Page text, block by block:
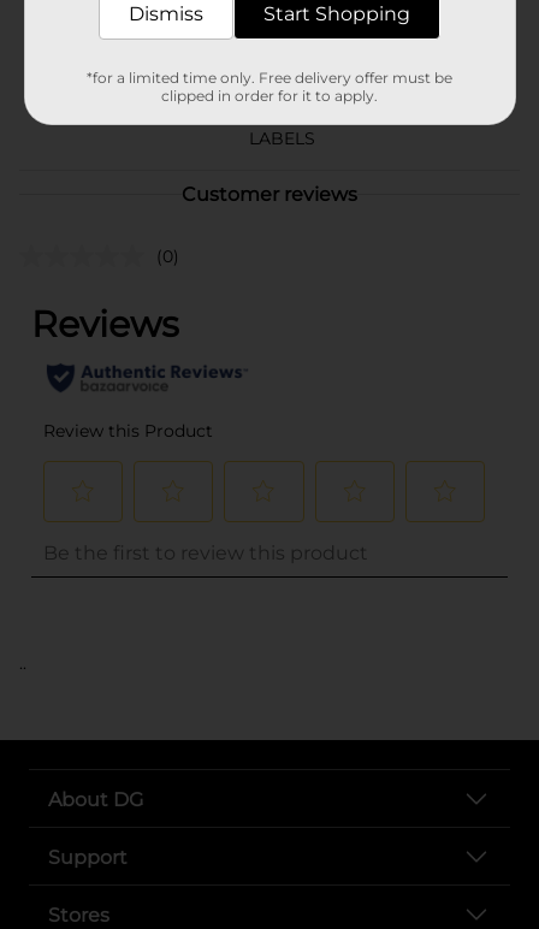
32.0 ounce
DAIRY LABELS/FROZEN
LABELS
Customer reviews
(0)
..
About DG
Support
Stores
Dismiss Start Shopping
*for a limited time only. Free delivery offer must be
clipped in order for it to apply.